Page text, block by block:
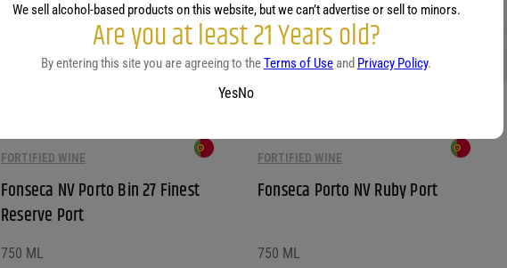
FORTIFIED WINE
Fonseca NV Porto Bin 27 Finest
Reserve Port
750 ML
FORTIFIED WINE
Fonseca Porto NV Ruby Port
750 ML
We sell alcohol-based products on this website, but we can’t advertise or sell to minors.
Are you at least 21 Years old?
By entering this site you are agreeing to theTerms of Use and Privacy Policy.
YesNo